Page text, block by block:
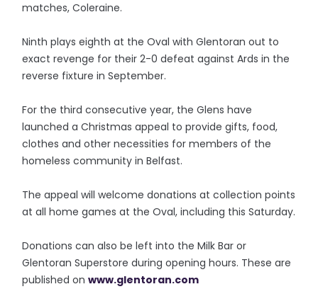
matches, Coleraine.
Ninth plays eighth at the Oval with Glentoran out to
exact revenge for their 2-0 defeat against Ards in the
reverse fixture in September.
For the third consecutive year, the Glens have
launched a Christmas appeal to provide gifts, food,
clothes and other necessities for members of the
homeless community in Belfast.
The appeal will welcome donations at collection points
at all home games at the Oval, including this Saturday.
Donations can also be left into the Milk Bar or
Glentoran Superstore during opening hours. These are
published onwww.glentoran.com